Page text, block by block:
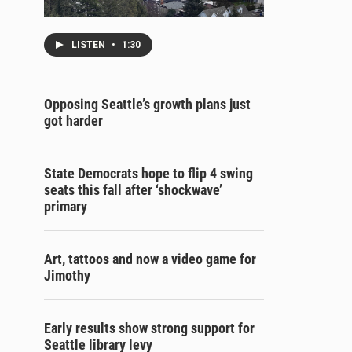
LISTEN • 1:30
Opposing Seattle’s growth plans just
got harder
State Democrats hope to flip 4 swing
seats this fall after ‘shockwave’
primary
Art, tattoos and now a video game for
Jimothy
Early results show strong support for
Seattle library levy